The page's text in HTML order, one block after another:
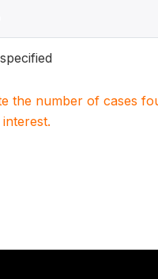
the number of cases